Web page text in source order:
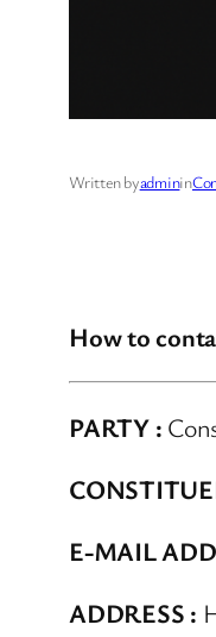
Written byadminin
How to
PARTY :
E-MAIL
ADDRESS :